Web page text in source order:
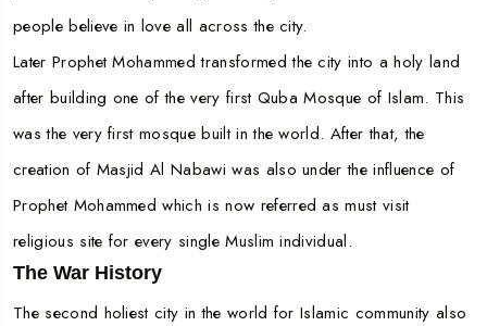
people believe in love all across the city.
Later Prophet Mohammed transformed the city into a holy land
after building one of the very first Quba Mosque of Islam. This
was the very first mosque built in the world. After that, the
creation of Masjid Al Nabawi was also under the influence of
Prophet Mohammed which is now referred as must visit
religious site for every single Muslim individual.
The War History
The second holiest city in the world for Islamic community also